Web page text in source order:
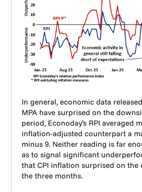
In general, economic data
MPA have surprised on the
period, Econoday’s RPI averaged
inflation-adjusted counterpart a
minus 9. Neither reading is far
as to signal significant
that CPI inflation surprised on the
the three months.